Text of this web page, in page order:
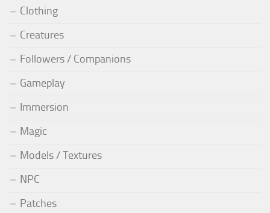
Clothing
Creatures
Followers / Companions
Gameplay
Immersion
Magic
Models / Textures
NPC
Patches